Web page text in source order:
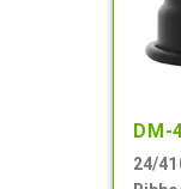
DM-
24/